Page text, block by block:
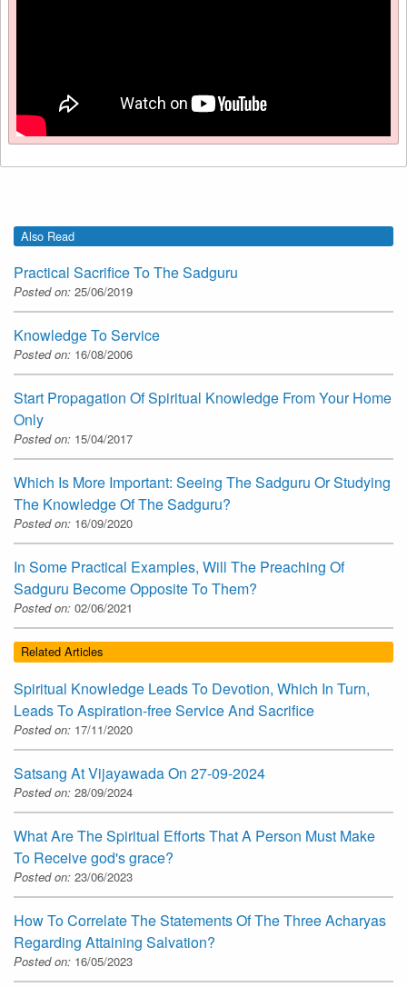
Also Read
Practical Sacrifice To The Sadguru
Posted on: 25/06/2019
Knowledge To Service
Posted on: 16/08/2006
Start Propagation Of Spiritual Knowledge From Your Home
Only
Posted on: 15/04/2017
Which Is More Important: Seeing The Sadguru Or Studying
The Knowledge Of The Sadguru?
Posted on: 16/09/2020
In Some Practical Examples, Will The Preaching Of
Sadguru Become Opposite To Them?
Posted on: 02/06/2021
Related Articles
Spiritual Knowledge Leads To Devotion, Which In Turn,
Leads To Aspiration-free Service And Sacrifice
Posted on: 17/11/2020
Satsang At Vijayawada On 27-09-2024
Posted on: 28/09/2024
What Are The Spiritual Efforts That A Person Must Make
To Receive god's grace?
Posted on: 23/06/2023
How To Correlate The Statements Of The Three Acharyas
Regarding Attaining Salvation?
Posted on: 16/05/2023